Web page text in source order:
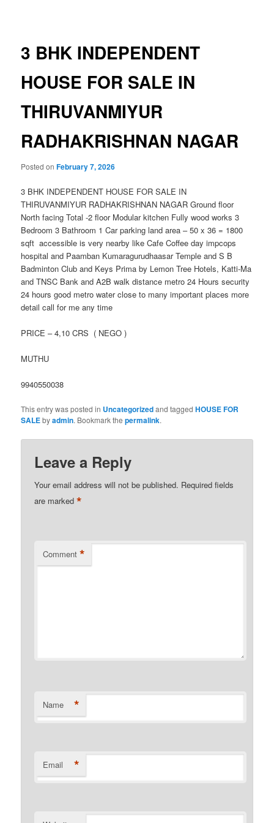
3 BHK INDEPENDENT
HOUSE FOR SALE IN
THIRUVANMIYUR
RADHAKRISHNAN NAGAR
Posted onFebruary 7, 2026
3 BHK INDEPENDENT HOUSE FOR SALE IN
THIRUVANMIYUR RADHAKRISHNAN NAGAR Ground floor
North facing Total -2 floor Modular kitchen Fully wood works 3
Bedroom 3 Bathroom 1 Car parking land area – 50 x 36 = 1800
sqft accessible is very nearby like Cafe Coffee day impcops
hospital and Paamban Kumaragurudhaasar Temple and S B
Badminton Club and Keys Prima by Lemon Tree Hotels, Katti-Ma
and TNSC Bank and A2B walk distance metro 24 Hours security
24 hours good metro water close to many important places more
detail call for me any time
PRICE – 4,10 CRS ( NEGO )
MUTHU
9940550038
This entry was posted in Uncategorizedand taggedHOUSE FOR
SALEbyadmin. Bookmark thepermalink.
Leave a Reply
Your email address will not be published. Required fields
are marked*
Comment *
Name *
Email *